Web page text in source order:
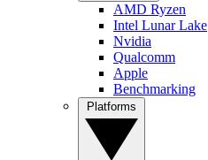
AMD Ryzen
Intel Lunar Lake
Nvidia
Qualcomm
Apple
Benchmarking